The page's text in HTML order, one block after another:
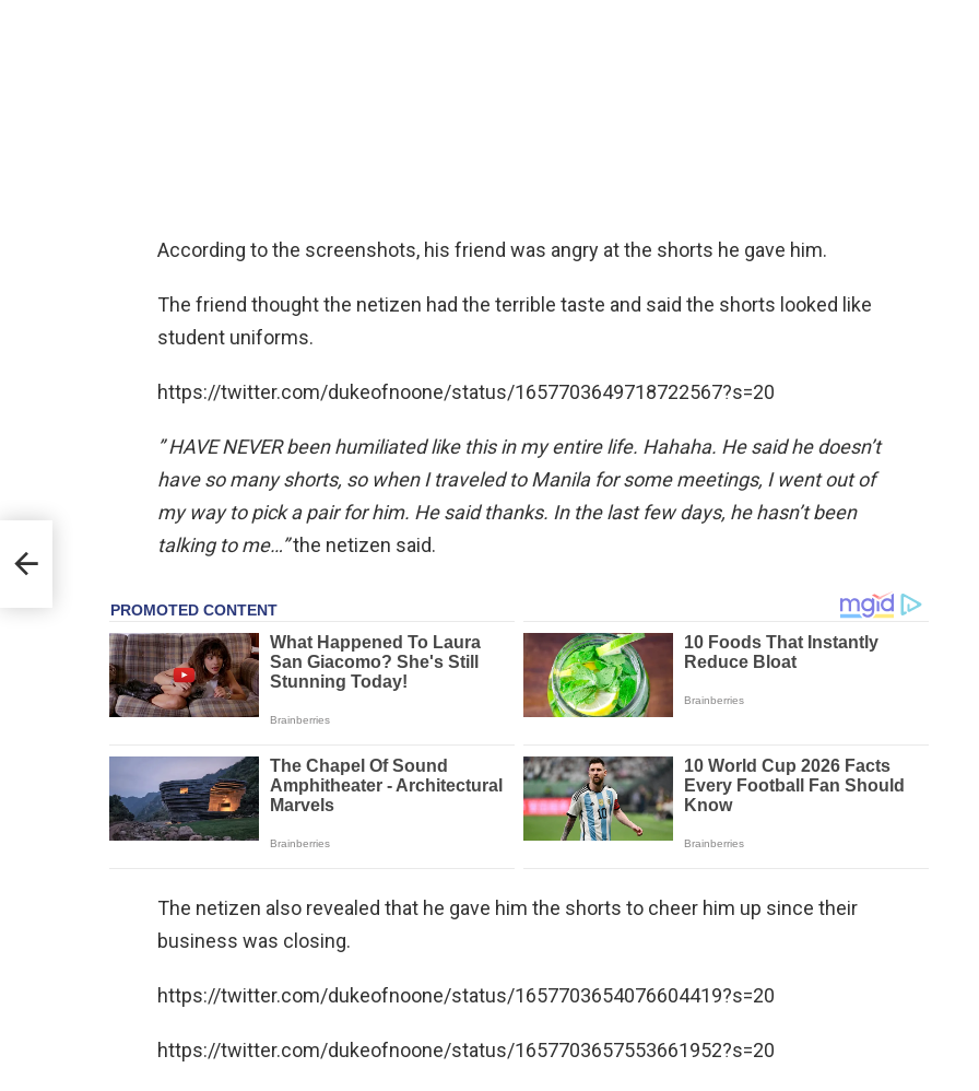
According to the screenshots, his friend was angry at the shorts he gave him.
The friend thought the netizen had the terrible taste and said the shorts looked like
student uniforms.
https://twitter.com/dukeofnoone/status/1657703649718722567?s=20
” HAVENEVER been humiliated like this in my entire life. Hahaha. Hesaidhedoesn’t
have so manyshorts, so when I traveled to Manila for some meetings, Iwentout of
my way to pick a pair for him. He said thanks. In the last few days, he hasn’tbeen
talkingto me…”the netizen said.
The netizen also revealed that he gave him the shorts to cheer him up since their
business was closing.
https://twitter.com/dukeofnoone/status/1657703654076604419?s=20
https://twitter.com/dukeofnoone/status/1657703657553661952?s=20